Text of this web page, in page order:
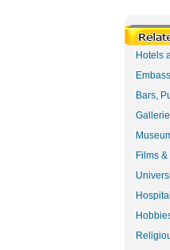
Hotels
Bars,
Films